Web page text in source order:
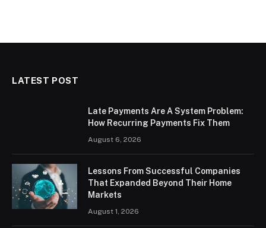
LATEST POST
Late Payments Are A System Problem:
How Recurring Payments Fix Them
August 6, 2026
Lessons From Successful Companies
That Expanded Beyond Their Home
Markets
August 1, 2026